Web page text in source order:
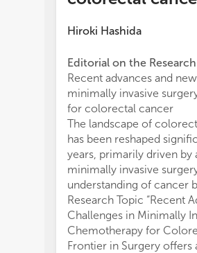
Hiroki Hashida
Editorial on the
Recent advances and
minimally invasive
for colorectal cancer
The landscape of
has been reshaped
years, primarily driven by
minimally invasive
understanding of cancer
Research Topic “Recent
Challenges in Minimally
Chemotherapy for
Frontier in Surgery offers